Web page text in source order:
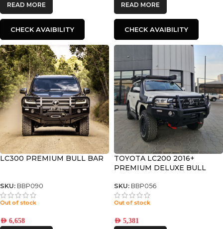
READ MORE
CHECK AVAIBILITY
READ MORE
CHECK AVAIBILITY
LC300 PREMIUM BULL BAR
SKU: BBP090
Out of stock
AED 6,658
TOYOTA LC200 2016+
PREMIUM DELUXE BULL
SKU: BBP056
Out of stock
AED 5,381